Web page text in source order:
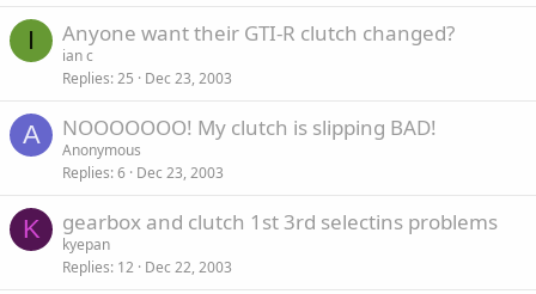
I Anyone want their GTI-R clutch changed?
ian c
Replies 25 Dec 23, 2003
A NOOOOOOO! My clutch is slipping BAD!
Anonymous
Replies 6 Dec 23, 2003
K gearbox and clutch 1st 3rd selectins problems
kyepan
Replies 12 Dec 22, 2003